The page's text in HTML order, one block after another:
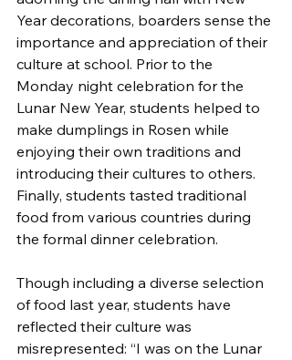
Year decorations, boarders sense the
importance and appreciation of their
culture at school. Prior to the
Monday night celebration for the
Lunar New Year, students helped to
make dumplings in Rosen while
enjoying their own traditions and
introducing their cultures to others.
Finally, students tasted traditional
food from various countries during
the formal dinner celebration.
Though including a diverse selection
of food last year, students have
reflected their culture was
misrepresented: “I was on the Lunar